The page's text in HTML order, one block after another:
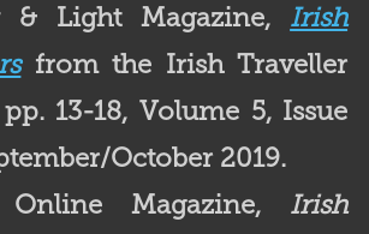
& Light Magazine,
Irish
from the Irish Traveller
13-18, Volume 5, Issue
October 2019.
Magazine,
Irish